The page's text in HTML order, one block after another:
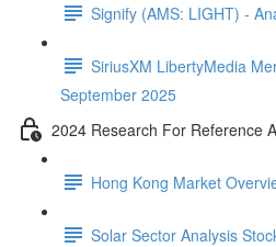
Signify (AMS: LIGHT) -
SiriusXM LibertyMedia
September 2025
2024 Research For Reference
Hong Kong Market
Solar Sector Analysis